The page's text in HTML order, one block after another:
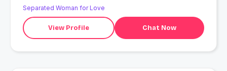
Separated Woman for Love
View Profile Chat Now